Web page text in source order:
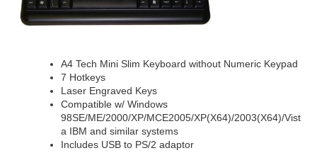
A4 Tech Mini Slim Keyboard without Numeric Keypad
7 Hotkeys
Laser Engraved Keys
Compatible w/ Windows
98SE/ME/2000/XP/MCE2005/XP(X64)/2003(X64)/Vist
a IBM and similar systems
Includes USB to PS/2 adaptor